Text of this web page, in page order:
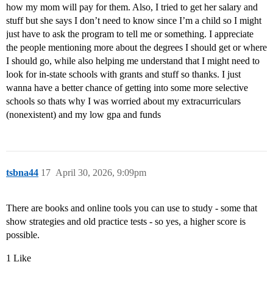
how my mom will pay for them. Also, I tried to get her salary and
stuff but she says I don’t need to know since I’m a child so I might
just have to ask the program to tell me or something. I appreciate
the people mentioning more about the degrees I should get or where
I should go, while also helping me understand that I might need to
look for in-state schools with grants and stuff so thanks. I just
wanna have a better chance of getting into some more selective
schools so thats why I was worried about my extracurriculars
(nonexistent) and my low gpa and funds
tsbna44 April 30, 2026, 9:09pm
17
There are books and online tools you can use to study - some that
show strategies and old practice tests - so yes, a higher score is
possible.
1 Like